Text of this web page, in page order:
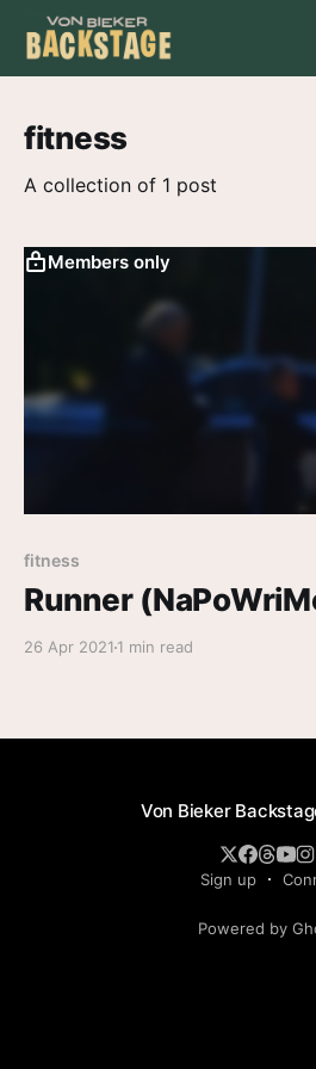
fitness
A collection of 1 post
Members only
fitness
Runner
26 Apr 2021 1 min read
Von Bieker
Sign up
Powered by